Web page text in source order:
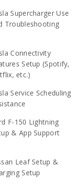
Supercharger Use
Troubleshooting
Connectivity
Setup (Spotify,
etc.)
Service Scheduling
F-150 Lightning
& App Support
Leaf Setup &
Setup